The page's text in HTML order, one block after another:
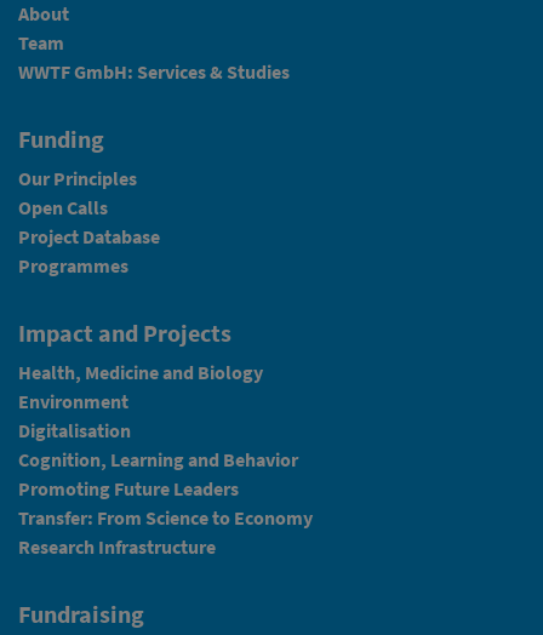
About
Team
WWTF GmbH: Services & Studies
Funding
Our Principles
Open Calls
Project Database
Programmes
Impact and Projects
Health, Medicine and Biology
Environment
Digitalisation
Cognition, Learning and Behavior
Promoting Future Leaders
Transfer: From Science to Economy
Research Infrastructure
Fundraising